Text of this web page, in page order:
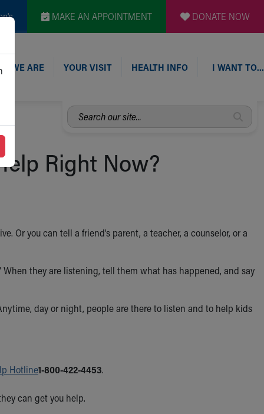
MAKE AN APPOINTMENT DONATE NOW
WE ARE YOUR VISIT HEALTH INFO I WANT TO…
Search
our
Right Now?
Or you can tell a friend’s parent, a teacher, a counselor, or a
When they are listening, tell them what has happened, and say
day or night, people are there to listen and to help kids
Hotline1-800-422-4453.
can get you help.